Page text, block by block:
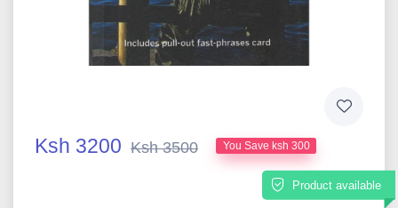
Ksh 3200 Ksh 3500 You Save ksh 300
Product available